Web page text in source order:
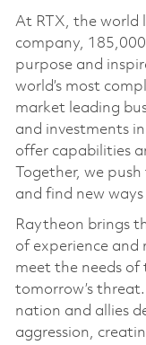
At RTX, the world
company,
purpose and
world’s most
market leading
and investments
offer capabilities
Together, we
and find new
Raytheon brings
of experience and
meet the needs of
tomorrow’s
nation and allies
aggression,